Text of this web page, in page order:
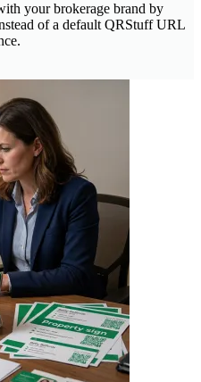
your brokerage brand by
of a default QRStuff URL